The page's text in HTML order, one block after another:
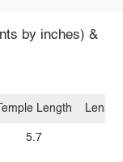
by inches) &
Temple Length
5.7
Lens